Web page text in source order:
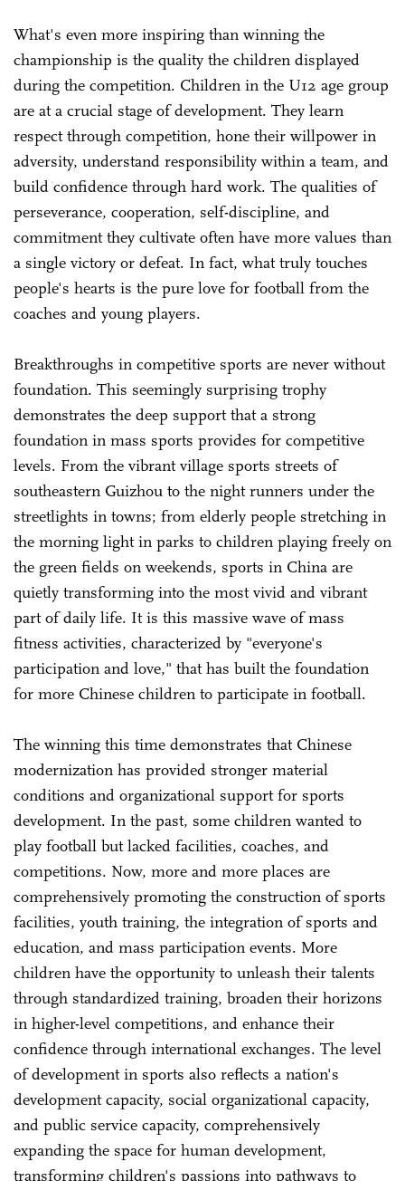
What's even more inspiring than winning the
championship is the quality the children displayed
during the competition. Children in the U12 age group
are at a crucial stage of development. They learn
respect through competition, hone their willpower in
adversity, understand responsibility within a team, and
build confidence through hard work. The qualities of
perseverance, cooperation, self-discipline, and
commitment they cultivate often have more values than
a single victory or defeat. In fact, what truly touches
people's hearts is the pure love for football from the
coaches and young players.
Breakthroughs in competitive sports are never without
foundation. This seemingly surprising trophy
demonstrates the deep support that a strong
foundation in mass sports provides for competitive
levels. From the vibrant village sports streets of
southeastern Guizhou to the night runners under the
streetlights in towns; from elderly people stretching in
the morning light in parks to children playing freely on
the green fields on weekends, sports in China are
quietly transforming into the most vivid and vibrant
part of daily life. It is this massive wave of mass
fitness activities, characterized by "everyone's
participation and love," that has built the foundation
for more Chinese children to participate in football.
The winning this time demonstrates that Chinese
modernization has provided stronger material
conditions and organizational support for sports
development. In the past, some children wanted to
play football but lacked facilities, coaches, and
competitions. Now, more and more places are
comprehensively promoting the construction of sports
facilities, youth training, the integration of sports and
education, and mass participation events. More
children have the opportunity to unleash their talents
through standardized training, broaden their horizons
in higher-level competitions, and enhance their
confidence through international exchanges. The level
of development in sports also reflects a nation's
development capacity, social organizational capacity,
and public service capacity, comprehensively
expanding the space for human development,
transforming children's passions into pathways to